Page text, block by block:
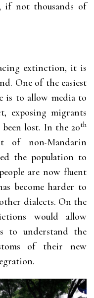
if not thousands of
extinction, it is
One of the easiest
is to allow media to
exposing migrants
lost. In the 20th
of non-Mandarin
the population to
are now fluent
become harder to
dialects. On the
would allow
to understand the
of their new